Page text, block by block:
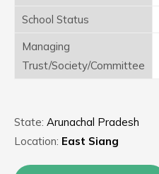
School Status
Managing
Trust/Society/Committee
State: Arunachal Pradesh
Location: East Siang